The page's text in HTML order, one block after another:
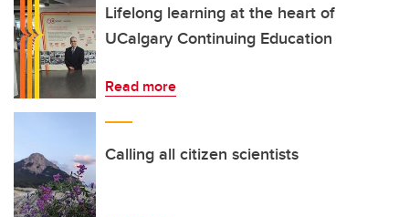
Lifelong learning at the heart of
UCalgary Continuing Education
Read more
Calling all citizen scientists